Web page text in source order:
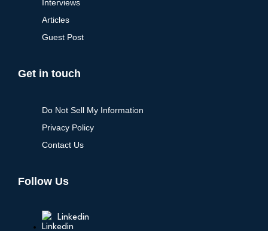
Interviews
Articles
Guest Post
Get in touch
Do Not Sell My Information
Privacy Policy
Contact Us
Follow Us
Linkedin